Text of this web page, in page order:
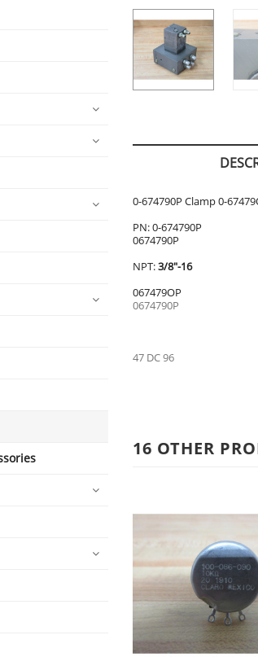
0-674790P Clamp 0-
PN: 0-674790P
0674790P
NPT:3/8"-16
067479OP
0674790P
47 DC 96
16 OTHER